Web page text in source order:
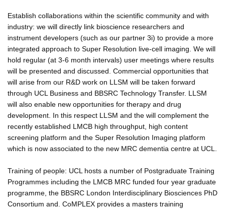
Establish collaborations within the scientific community and with
industry: we will directly link bioscience researchers and
instrument developers (such as our partner 3i) to provide a more
integrated approach to Super Resolution live-cell imaging. We will
hold regular (at 3-6 month intervals) user meetings where results
will be presented and discussed. Commercial opportunities that
will arise from our R&D work on LLSM will be taken forward
through UCL Business and BBSRC Technology Transfer. LLSM
will also enable new opportunities for therapy and drug
development. In this respect LLSM and the will complement the
recently established LMCB high throughput, high content
screening platform and the Super Resolution Imaging platform
which is now associated to the new MRC dementia centre at UCL.
Training of people: UCL hosts a number of Postgraduate Training
Programmes including the LMCB MRC funded four year graduate
programme, the BBSRC London Interdisciplinary Biosciences PhD
Consortium and. CoMPLEX provides a masters training